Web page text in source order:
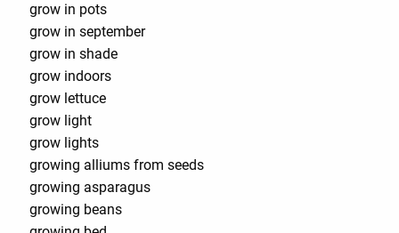
grow in pots
grow in september
grow in shade
grow indoors
grow lettuce
grow light
grow lights
growing alliums from seeds
growing asparagus
growing beans